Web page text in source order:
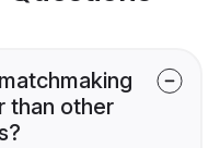
than other